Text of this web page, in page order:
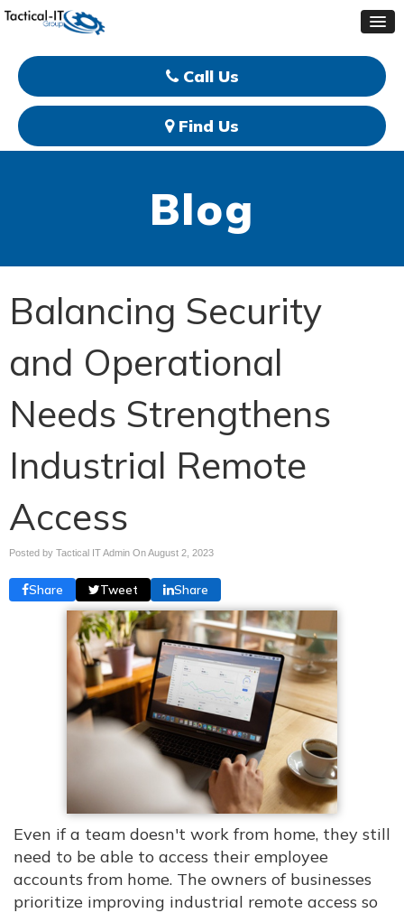
Call Us
Find Us
Blog
Balancing Security
and Operational
Needs Strengthens
Industrial Remote
Access
Posted by Tactical IT Admin OnAugust 2, 2023
Share Tweet Share
Even if a team doesn't work from home, they still
need to be able to access their employee
accounts from home. The owners of businesses
prioritize improving industrial remote access so